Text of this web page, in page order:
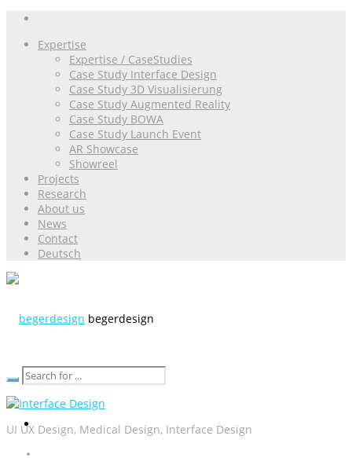
Expertise
Expertise / CaseStudies
Case Study Interface Design
Case Study 3D Visualisierung
Case Study Augmented Reality
Case Study BOWA
Case Study Launch Event
AR Showcase
Showreel
Projects
Research
About us
News
Contact
Deutsch
begerdesign
UI UX Design, Medical Design, Interface Design